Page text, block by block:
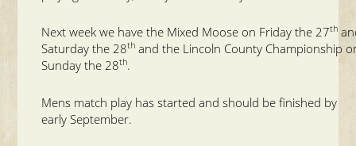
Next week we have the Mixed Moose on Friday the 27th
Saturday the 28th and the Lincoln County Championship
Sunday the 28th.
Mens match play has started and should be finished by
early September.